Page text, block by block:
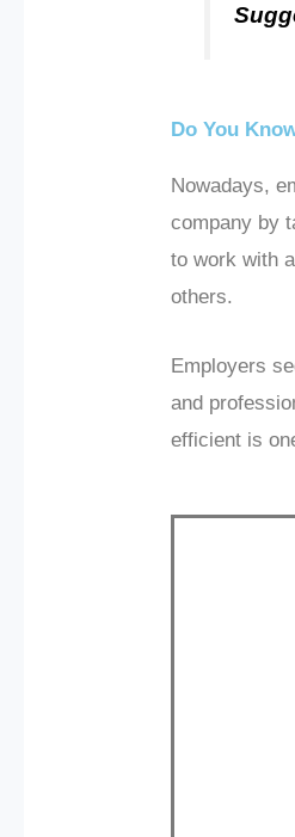
Do You
Nowadays,
company by
to work with
others.
Employers
and
efficient is